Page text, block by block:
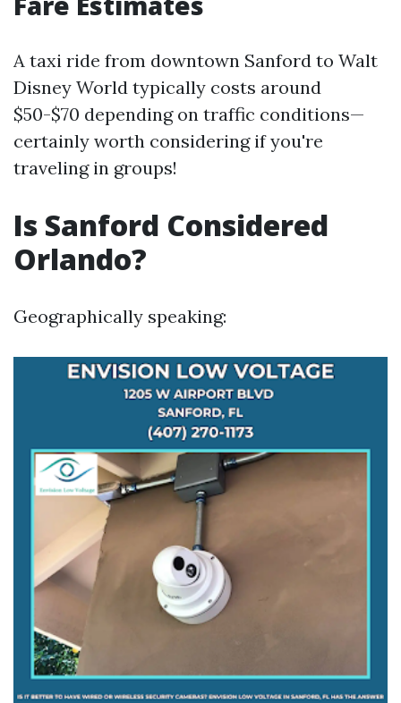
A taxi ride from downtown Sanford to Walt
Disney World typically costs around
$50-$70 depending on traffic conditions—
certainly worth considering if you're
traveling in groups!
Is Sanford Considered
Orlando?
Geographically speaking: